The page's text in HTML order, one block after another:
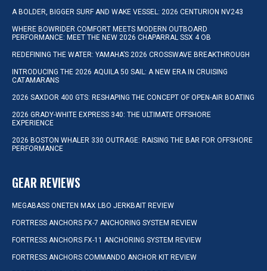
A BOLDER, BIGGER SURF AND WAKE VESSEL: 2026 CENTURION NV243
WHERE BOWRIDER COMFORT MEETS MODERN OUTBOARD
PERFORMANCE: MEET THE NEW 2026 CHAPARRAL SSX 4 OB
REDEFINING THE WATER: YAMAHA’S 2026 CROSSWAVE BREAKTHROUGH
INTRODUCING THE 2026 AQUILA 50 SAIL: A NEW ERA IN CRUISING
CATAMARANS
2026 SAXDOR 400 GTS: RESHAPING THE CONCEPT OF OPEN-AIR BOATING
2026 GRADY-WHITE EXPRESS 340: THE ULTIMATE OFFSHORE
EXPERIENCE
2026 BOSTON WHALER 330 OUTRAGE: RAISING THE BAR FOR OFFSHORE
PERFORMANCE
GEAR REVIEWS
MEGABASS ONETEN MAX LBO JERKBAIT REVIEW
FORTRESS ANCHORS FX-7 ANCHORING SYSTEM REVIEW
FORTRESS ANCHORS FX-11 ANCHORING SYSTEM REVIEW
FORTRESS ANCHORS COMMANDO ANCHOR KIT REVIEW